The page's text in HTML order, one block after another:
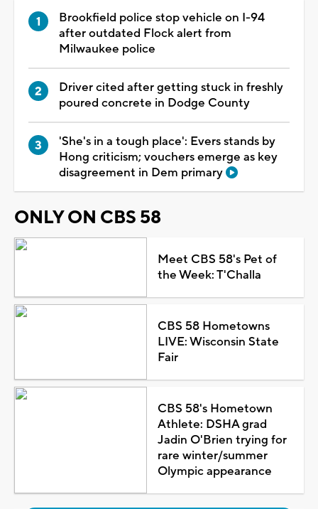
Brookfield police stop vehicle on I-94
after outdated Flock alert from
Milwaukee police
Driver cited after getting stuck in freshly
poured concrete in Dodge County
'She's in a tough place': Evers stands by
Hong criticism; vouchers emerge as key
disagreement in Dem primary
ONLY ON CBS 58
Meet CBS 58's Pet of
the Week: T'Challa
CBS 58 Hometowns
LIVE: Wisconsin State
Fair
CBS 58's Hometown
Athlete: DSHA grad
Jadin O'Brien trying for
rare winter/summer
Olympic appearance